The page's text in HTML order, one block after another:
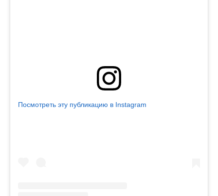
Посмотреть эту публикацию в Instagram